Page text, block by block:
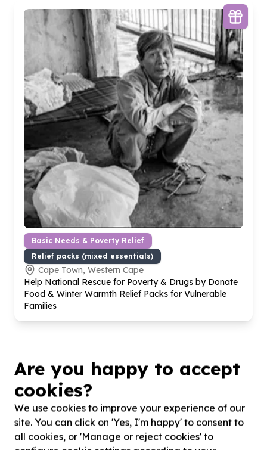
Basic Needs & Poverty Relief
Relief packs (mixed essentials)
Cape Town, Western Cape
Help National Rescue for Poverty & Drugs by Donate
Food & Winter Warmth Relief Packs for Vulnerable
Families
Are you happy to accept
cookies?
We use cookies to improve your experience of our
site. You can click on 'Yes, I'm happy' to consent to
all cookies, or 'Manage or reject cookies' to